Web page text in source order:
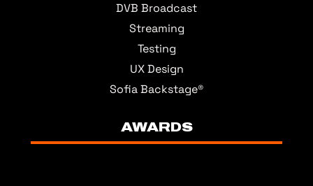
DVB Broadcast
Streaming
Testing
UX Design
Sofia Backstage®
AWARDS